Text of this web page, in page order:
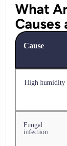
What
Causes
Cause
High humidity
Fungal
infection